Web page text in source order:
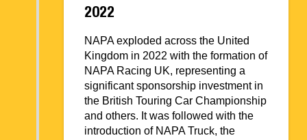
2022
NAPA exploded across the United
Kingdom in 2022 with the formation of
NAPA Racing UK, representing a
significant sponsorship investment in
the British Touring Car Championship
and others. It was followed with the
introduction of NAPA Truck, the